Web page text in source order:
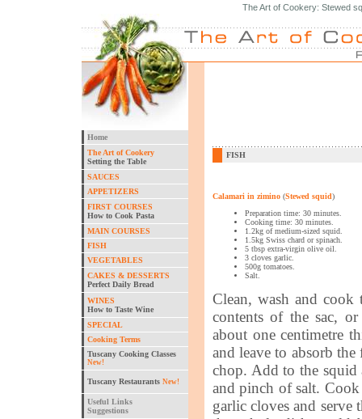
The Art of Cookery: Stewed
FISH
Calamari in zimino (Stewed squid)
Preparation time: 30 minutes.
Cooking time: 30 minutes.
1.2kg of medium-sized squid.
1.5kg Swiss chard or spinach.
5 tbsp extra-virgin olive oil.
3 cloves garlic.
500g tomatoes.
Salt.
Clean, wash and cook
contents of the sac,
about one centimetre
and leave to absorb
chop. Add to the squid
and pinch of salt.
garlic cloves and
Home
The Art of Cookery
Setting the Table
SAUCES
APPETIZERS
FIRST COURSES
How to Cook Pasta
MAIN COURSES
FISH
VEGETABLES
CAKES & DESSERTS
Perfect Daily Bread
WINES
How to Taste Wine
SPECIAL
Cooking Terms
Tuscany Cooking Classes
New!
Tuscany Restaurants New!
Useful Links
Suggestions